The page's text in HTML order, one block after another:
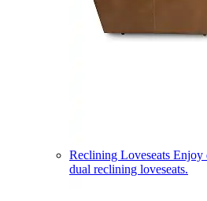
Reclining Loveseats Enjoy
dual reclining loveseats.